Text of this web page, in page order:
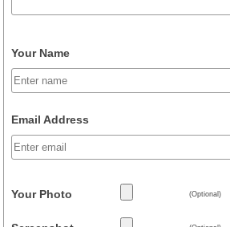
Your Name
Email Address
Your Photo (Optional)